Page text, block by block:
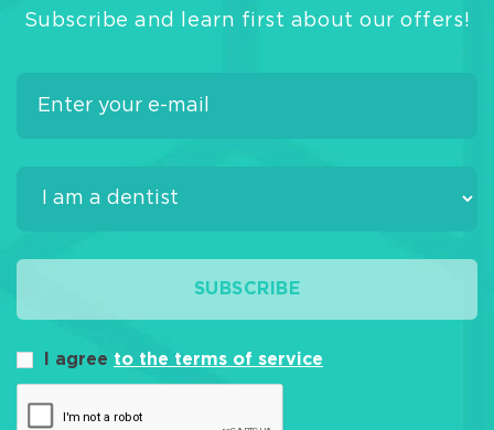
Subscribe and learn first about our offers!
SUBSCRIBE
I agree to the terms of service